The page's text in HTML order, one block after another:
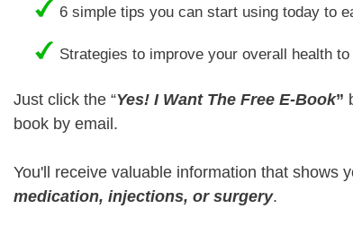
6 simple tips you can start using today to
Strategies to improve your overall health
Just click the “Yes! I Want The Free E-Book”
book by email.
You'll receive valuable information that shows
medication, injections, or surgery.